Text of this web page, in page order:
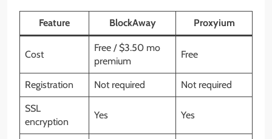
Feature BlockAway Proxyium
Cost
Free / $3.50 mo
premium
Free
Registration Not required Not required
SSL
encryption
Yes Yes